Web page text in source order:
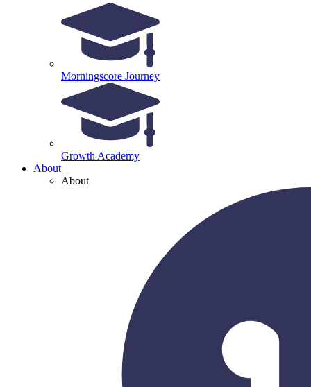
Morningscore Journey
Growth Academy
About
About